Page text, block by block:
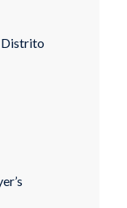
Distrito